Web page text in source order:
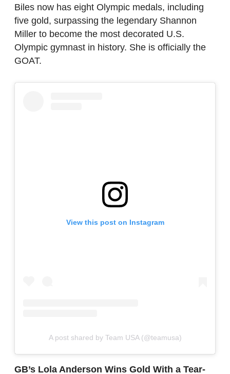
Biles now has eight Olympic medals, including
five gold, surpassing the legendary Shannon
Miller to become the most decorated U.S.
Olympic gymnast in history. She is officially the
GOAT.
View this post on Instagram
A post shared by Team USA (@teamusa)
GB’s Lola Anderson Wins Gold With a Tear-